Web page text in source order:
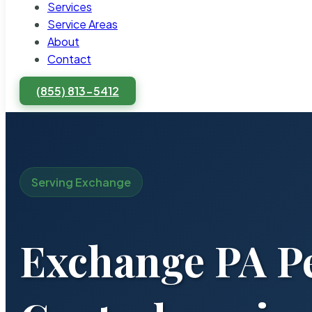
Services
Service Areas
About
Contact
(855) 813-5412
Serving Exchange
Exchange PA